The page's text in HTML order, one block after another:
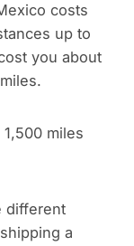
costs
up to
you about
miles
different
a